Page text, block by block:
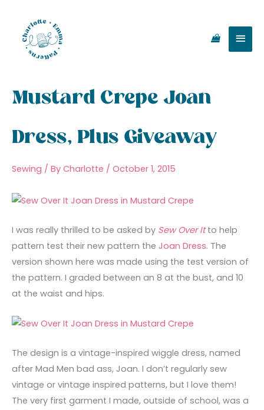
content
Mustard Crepe Joan
Dress, Plus Giveaway
Sewing / By Charlotte / October 1, 2015
I was really thrilled to be asked by Sew Over Itto help
pattern test their new pattern the Joan Dress. The
version shown here was made using the test version of
the pattern. I graded between an 8 at the bust, and 10
at the waist and hips.
The design is a vintage-inspired wiggle dress, named
after Mad Men bad ass, Joan. I don’t regularly sew
vintage or vintage inspired patterns, but I love them!
The very first garment I made, outside of school, was a